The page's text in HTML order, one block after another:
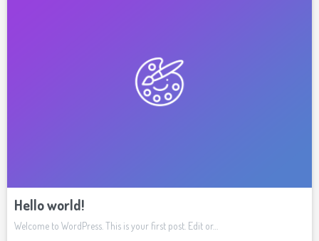
Hello world!
Welcome to WordPress. This is your first post. Edit or…